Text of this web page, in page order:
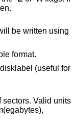
written using
format.
(useful for
Valid units